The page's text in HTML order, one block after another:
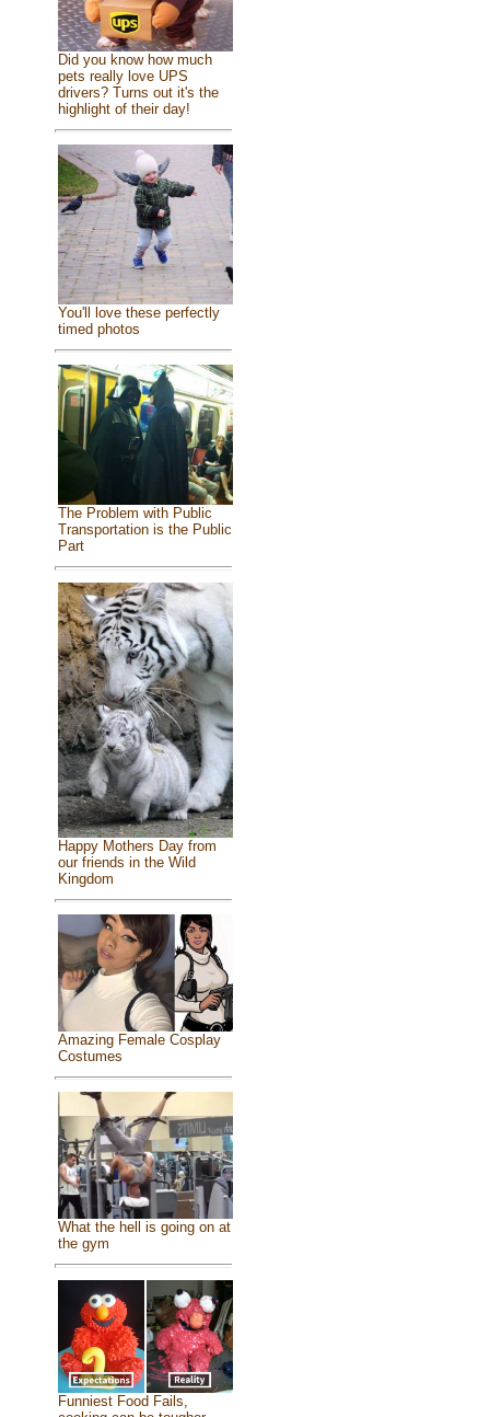
Did you know how much
pets really love UPS
drivers? Turns out it's the
highlight of their day!
You'll love these perfectly
timed photos
The Problem with Public
Transportation is the Public
Part
Happy Mothers Day from
our friends in the Wild
Kingdom
Amazing Female Cosplay
Costumes
What the hell is going on at
the gym
Funniest Food Fails,